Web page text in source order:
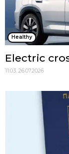
Healthy
Electric
11:03, 26.07.2026